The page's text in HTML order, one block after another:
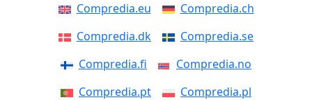
Compredia.eu
Compredia.ch
Compredia.dk
Compredia.se
Compredia.fi
Compredia.no
Compredia.pt
Compredia.pl